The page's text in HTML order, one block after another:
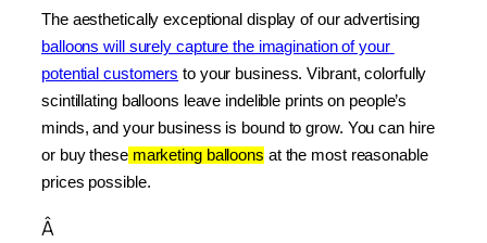
balloons will surely capture the imagination of your
potential customers to your business. Vibrant, colorfully
scintillating balloons leave indelible prints on people’s
minds, and your business is bound to grow. You can hire
or buy these marketing balloons at the most reasonable
prices possible.
Â